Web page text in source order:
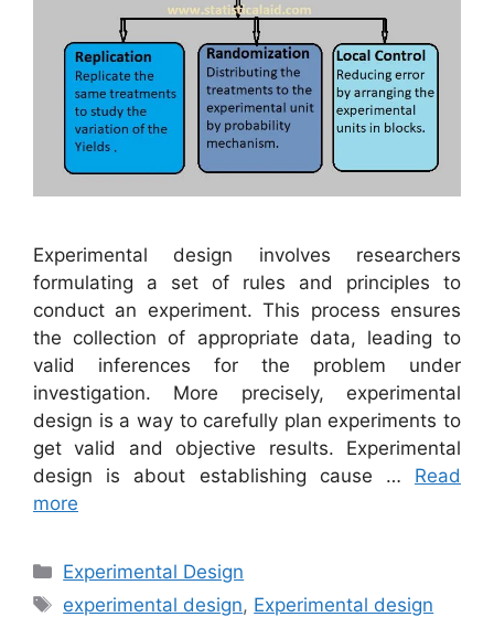
Experimental design involves researchers
formulating a set of rules and principles to
conduct an experiment. This process ensures
the collection of appropriate data, leading to
valid inferences for the problem under
investigation. More precisely, experimental
design is a way to carefully plan experiments to
get valid and objective results. Experimental
design is about establishing cause … Read
more
Categories
Experimental Design
Tags
experimental design, Experimental design